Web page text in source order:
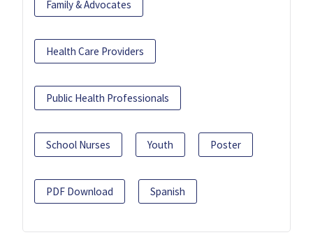
Family & Advocates
Health Care Providers
Public Health Professionals
School Nurses Youth Poster
PDF Download Spanish